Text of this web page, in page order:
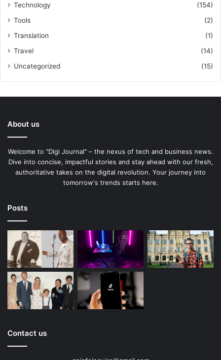
Technology
(154)
Tools
(2)
Translation
(1)
Travel
(14)
Uncategorized
(15)
About us
Welcome to "Digi Journal" – the nexus of tech and business news.
Dive into concise, impactful stories and stay ahead with our fresh,
authoritative takes on the digital revolution. Your journey into
tomorrow's trends starts here.
Posts
Contact us